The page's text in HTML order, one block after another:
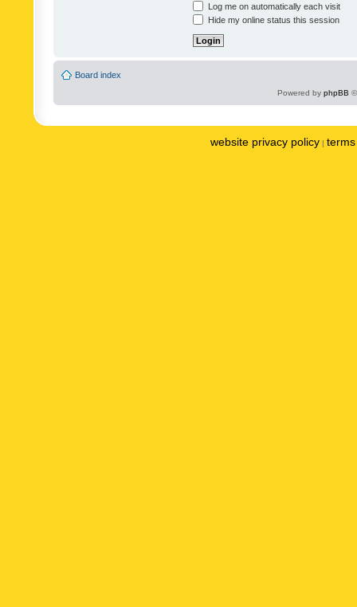
Log me on automatically each visit
Hide my online status this session
Board index
Powered by phpBB
website privacy policy |